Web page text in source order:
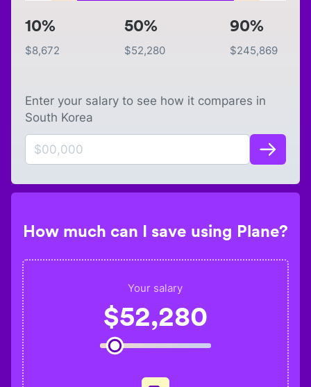
10%
$8,672
50%
$52,280
90%
$245,869
Enter your salary to see how it compares in
South Korea
How much can I save using Plane?
Your salary
$52,280